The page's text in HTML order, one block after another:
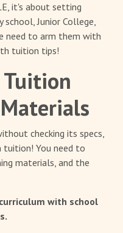
it's about setting
school, Junior College,
need to arm them with
tuition tips!
checking its specs,
tuition! You need to
materials, and the
with school